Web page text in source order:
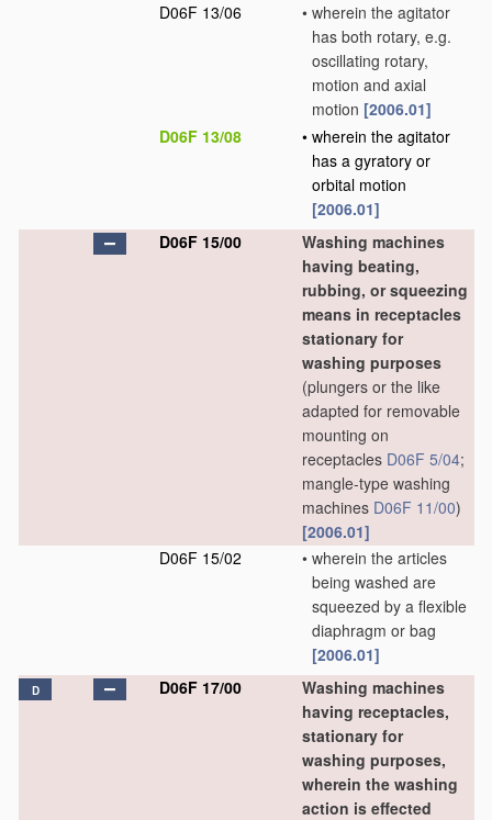
D06F 13/06
• wherein the agitator
has both rotary, e.g.
oscillating rotary,
motion and axial
motion [2006.01]
D06F 13/08
• wherein the agitator
has a gyratory or
orbital motion
[2006.01]
D06F 15/00
Washing machines
having beating,
rubbing, or squeezing
means in receptacles
stationary for
washing purposes
(plungers or the like
adapted for removable
mounting on
receptacles D06F 5/04;
mangle-type washing
machines D06F 11/00)
[2006.01]
D06F 15/02
• wherein the articles
being washed are
squeezed by a flexible
diaphragm or bag
[2006.01]
D D06F 17/00
Washing machines
having receptacles,
stationary for
washing purposes,
wherein the washing
action is effected